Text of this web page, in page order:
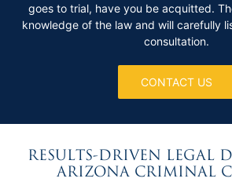
goes to trial, have you be acquitted.
knowledge of the law and will carefully
consultation.
CONTACT US
RESULTS-DRIVEN LEGAL
ARIZONA CRIMINAL